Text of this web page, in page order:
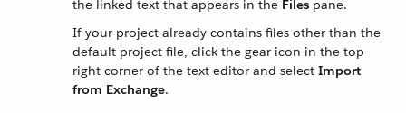
the linked text that appears in the Files pane.
If your project already contains files other than the
default project file, click the gear icon in the top-
right corner of the text editor and select Import
from Exchange.